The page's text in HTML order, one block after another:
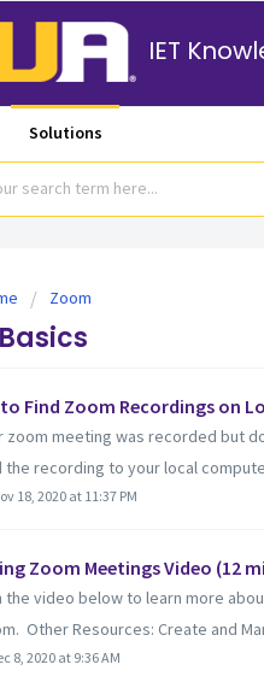
IET
Solutions
Zoom
Find Zoom Recordings on
zoom meeting was recorded but
the recording to your local
18, 2020 at 11:37 PM
Zoom Meetings Video (12
the video below to learn more
Other Resources: Create and
8, 2020 at 9:36 AM